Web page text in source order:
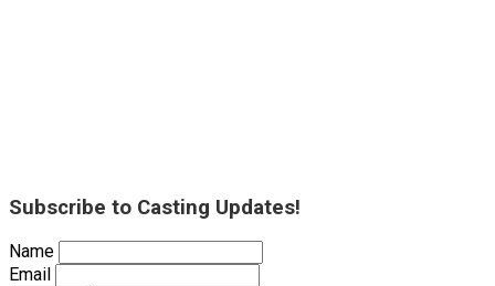
Subscribe to Casting Updates!
Name
Email